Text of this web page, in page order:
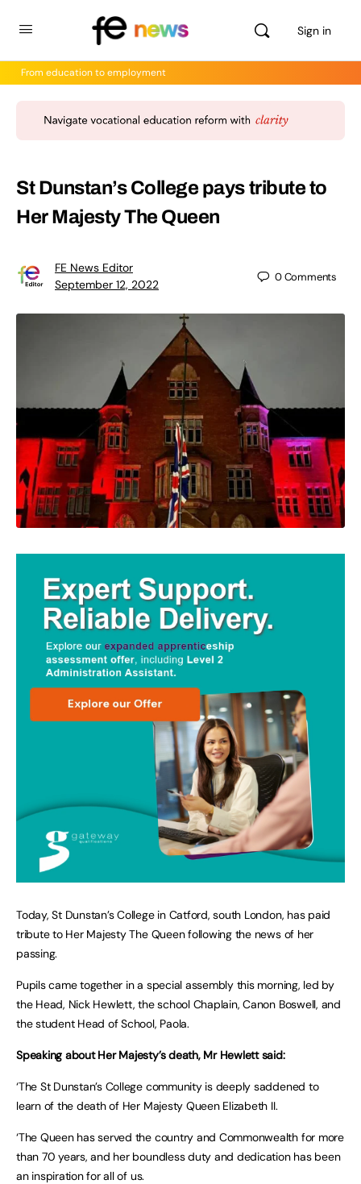
Sign in
From education to employment
St Dunstan’s College pays tribute to
Her Majesty The Queen
FE News Editor
September 12, 2022
0Comments
Today, St Dunstan’s College in Catford, south London, has paid
tribute to Her Majesty The Queen following the news of her
passing.
Pupils came together in a special assembly this morning, led by
the Head, Nick Hewlett, the school Chaplain, Canon Boswell, and
the student Head of School, Paola.
Speaking about Her Majesty’s death, Mr Hewlett said:
‘The St Dunstan’s College community is deeply saddened to
learn of the death of Her Majesty Queen Elizabeth II.
‘The Queen has served the country and Commonwealth for more
than 70 years, and her boundless duty and dedication has been
an inspiration for all of us.